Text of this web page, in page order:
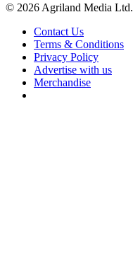
© 2026 Agriland Media Ltd.
Contact Us
Terms & Conditions
Privacy Policy
Advertise with us
Merchandise